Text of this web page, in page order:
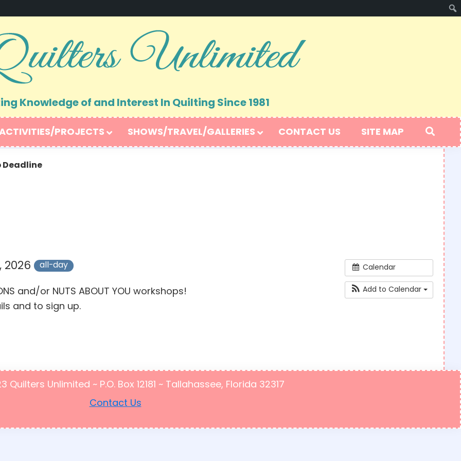
Knowledge of and Interest In Quilting Since 1981
PROJECTS SHOWS/TRAVEL/GALLERIES CONTACT US SITE MAP
Deadline
Calendar
Add to Calendar
2026 all-day
and/or NUTS ABOUT YOU workshops!
and to sign up.
Quilters Unlimited ~ P.O. Box 12181 ~ Tallahassee, Florida 32317
Contact Us